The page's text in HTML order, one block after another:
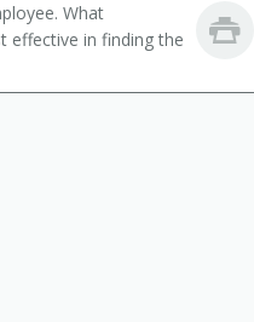
What
effective in finding the